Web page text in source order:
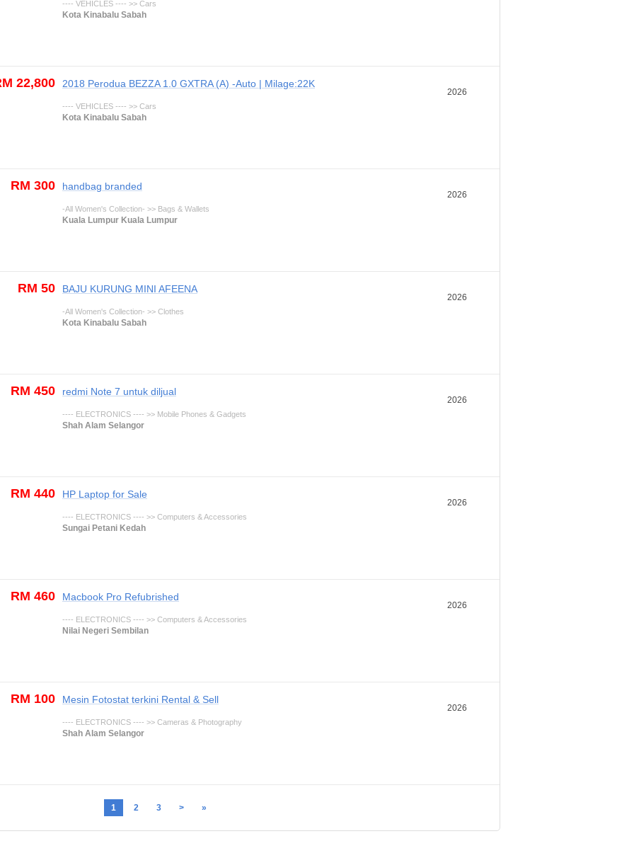
---- VEHICLES ---- >> Cars
Kota Kinabalu Sabah
2026
2018 Perodua BEZZA 1.0 GXTRA (A) -Auto | Milage:22K
---- VEHICLES ---- >> Cars
Kota Kinabalu Sabah
22,800
2026
handbag branded
-All Women's Collection- >> Bags & Wallets
Kuala Lumpur Kuala Lumpur
RM 300
2026
BAJU KURUNG MINI AFEENA
-All Women's Collection- >> Clothes
Kota Kinabalu Sabah
RM 50
2026
redmi Note 7 untuk diljual
---- ELECTRONICS ---- >> Mobile Phones & Gadgets
Shah Alam Selangor
RM 450
2026
HP Laptop for Sale
---- ELECTRONICS ---- >> Computers & Accessories
Sungai Petani Kedah
RM 440
2026
Macbook Pro Refubrished
---- ELECTRONICS ---- >> Computers & Accessories
Nilai Negeri Sembilan
RM 460
2026
Mesin Fotostat terkini Rental & Sell
---- ELECTRONICS ---- >> Cameras & Photography
Shah Alam Selangor
RM 100
1 2 3 > »